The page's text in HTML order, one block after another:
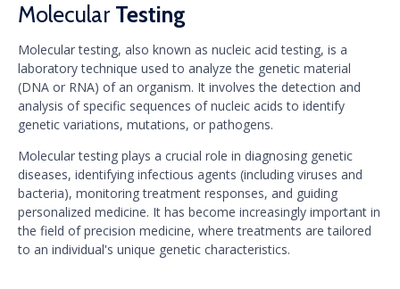
Molecular Testing
Molecular testing, also known as nucleic acid testing, is a
laboratory technique used to analyze the genetic material
(DNA or RNA) of an organism. It involves the detection and
analysis of specific sequences of nucleic acids to identify
genetic variations, mutations, or pathogens.
Molecular testing plays a crucial role in diagnosing genetic
diseases, identifying infectious agents (including viruses and
bacteria), monitoring treatment responses, and guiding
personalized medicine. It has become increasingly important in
the field of precision medicine, where treatments are tailored
to an individual's unique genetic characteristics.